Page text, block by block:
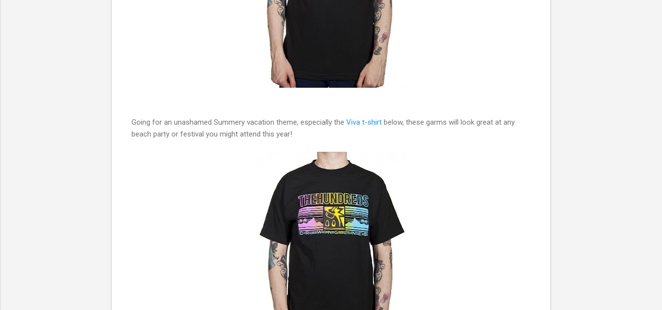
Going for an unashamed Summery vacation theme, especially the Viva t-shirt below, these garms will look great at any
beach party or festival you might attend this year!